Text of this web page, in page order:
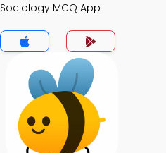
Sociology MCQ App